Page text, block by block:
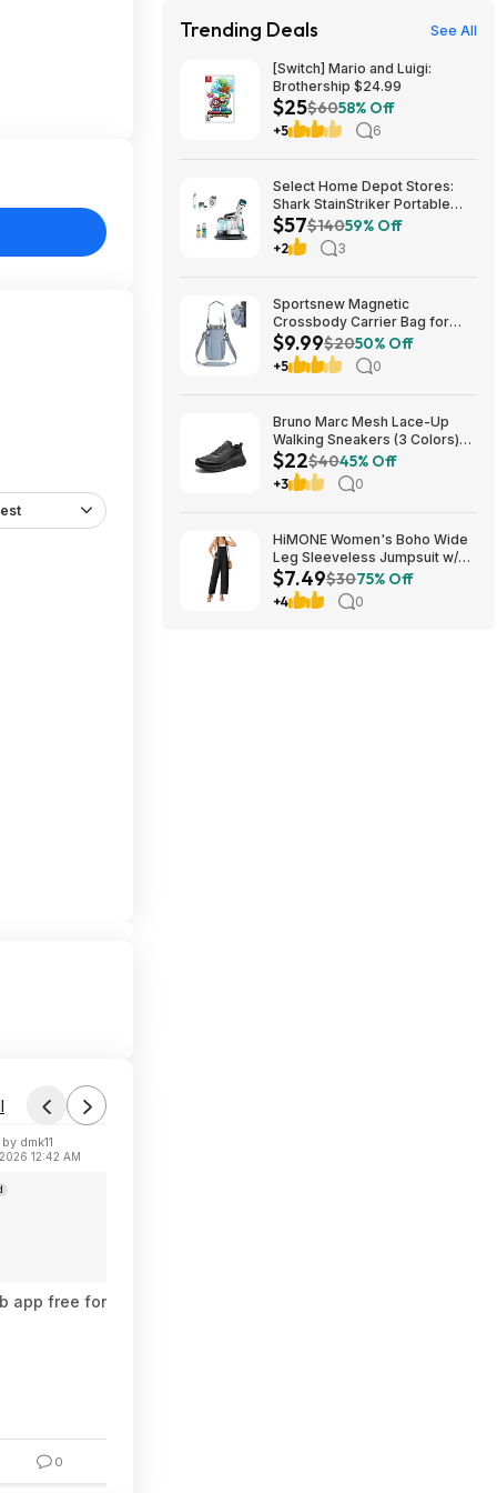
dmk11
12:42 AM
app free for 1 year
0
Trending Deals See All
[Switch] Mario and Luigi:
Brothership $24.99
$25$6058% Off
+5 6
Select Home Depot Stores:
Shark StainStriker Portable
Corded Upholstery & Carpet
Cleaner $57.27 (Limited
Availability In-Store Only)
$57$14059% Off
+2 3
Sportsnew Magnetic
Crossbody Carrier Bag for
Tumblers w/ Handles up to 40-
Oz (Light Pink or Blue) $9.99 +
Free Shipping w/ Prime or on
$9.99$2050% Off
+5 0
Bruno Marc Mesh Lace-Up
Walking Sneakers (3 Colors)
$21.96 + Free Shipping w/
Prime or on $35+
$22$4045% Off
+3 0
HiMONE Women's Boho Wide
Leg Sleeveless Jumpsuit w/
Pockets $7.49 + Free Shipping
w/ Prime or on $35+
$7.49$3075% Off
+4 0